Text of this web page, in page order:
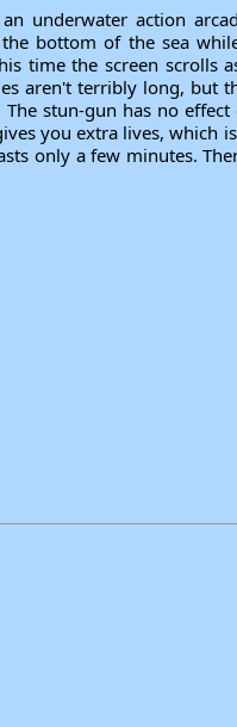
underwater action
bottom of the sea
time the screen scrolls
aren't terribly long, but
stun-gun has no
you extra lives, which
only a few minutes.